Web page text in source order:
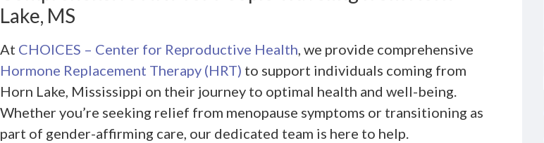
Lake, MS
At CHOICES – Center for Reproductive Health, we provide comprehensive
Hormone Replacement Therapy (HRT) to support individuals coming from
Horn Lake, Mississippi on their journey to optimal health and well-being.
Whether you’re seeking relief from menopause symptoms or transitioning as
part of gender-affirming care, our dedicated team is here to help.